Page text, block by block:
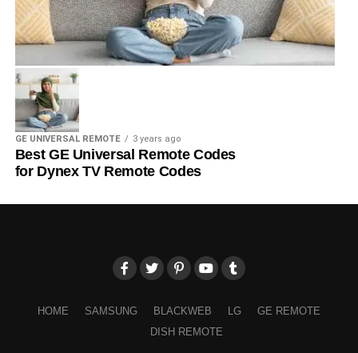
GE UNIVERSAL REMOTE 3 years ago
Best GE Universal Remote Codes
for Dynex TV Remote Codes
HOME SAMSUNG BLACKWEB LG
GE REMOTE
DISH REMOTE